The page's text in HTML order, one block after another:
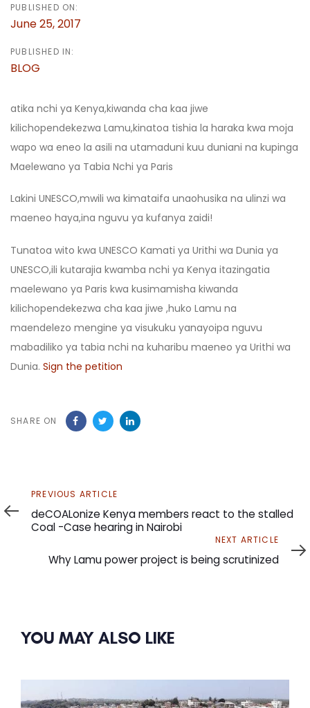
PUBLISHED ON:
June 25, 2017
PUBLISHED IN:
BLOG
atika nchi ya Kenya,kiwanda cha kaa jiwe
kilichopendekezwa Lamu,kinatoa tishia la haraka kwa moja
wapo wa eneo la asili na utamaduni kuu duniani na kupinga
Maelewano ya Tabia Nchi ya Paris
Lakini UNESCO,mwili wa kimataifa unaohusika na ulinzi wa
maeneo haya,ina nguvu ya kufanya zaidi!
Tunatoa wito kwa UNESCO Kamati ya Urithi wa Dunia ya
UNESCO,ili kutarajia kwamba nchi ya Kenya itazingatia
maelewano ya Paris kwa kusimamisha kiwanda
kilichopendekezwa cha kaa jiwe ,huko Lamu na
maendelezo mengine ya visukuku yanayoipa nguvu
mabadiliko ya tabia nchi na kuharibu maeneo ya Urithi wa
Dunia. Sign the petition
SHARE ON
Previous
Article
PREVIOUS ARTICLE
deCOALonize Kenya members react to the stalled
Coal -Case hearing in Nairobi
Article
NEXT ARTICLE
Why Lamu power project is being scrutinized
YOU MAY ALSO LIKE